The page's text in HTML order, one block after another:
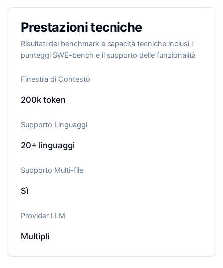
Prestazioni tecniche
Risultati dei benchmark e capacità tecniche inclusi i
punteggi SWE-bench e il supporto delle funzionalità
Finestra di Contesto
200ktoken
Supporto Linguaggi
20+ linguaggi
Supporto Multi-file
Sì
Provider LLM
Multipli